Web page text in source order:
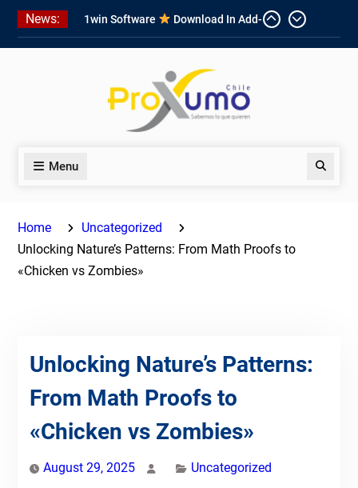
Skip
content
News: 1win Software
Download In Add-
on To Unit Installation Guide 1win
Ce qui rend Chicken Road si
populaire en France
1win App Get 1win Apk In Addition
To Enjoy About Typically The Go!
Menu Search
Home
Uncategorized
Unlocking Nature’s Patterns: From Math Proofs to
«Chicken vs Zombies»
Unlocking Nature’s Patterns:
From Math Proofs to
«Chicken vs Zombies»
August 29, 2025 Uncategorized